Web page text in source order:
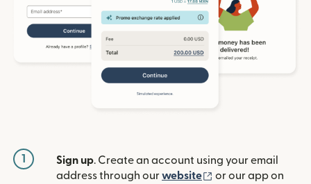
1 Sign up. Create an account using your email
address through ourwebsite (opens in new
or our app on